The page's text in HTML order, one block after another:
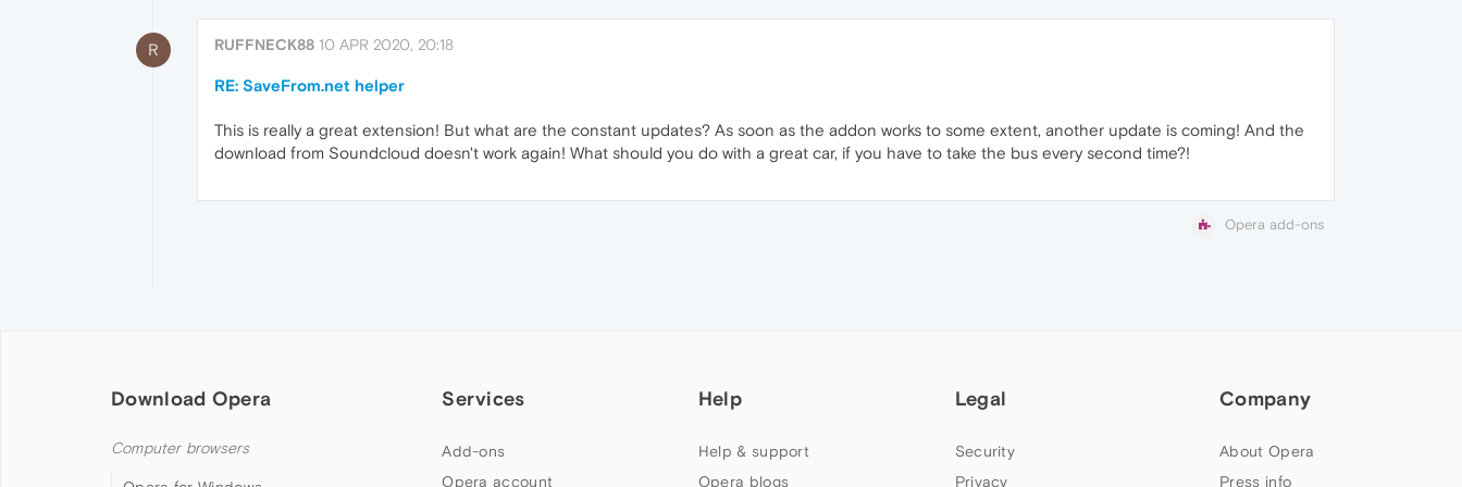
R RUFFNECK88 10 APR 2020, 20:18
RE: SaveFrom.net helper
This is really a great extension! But what are the constant updates? As soon as the addon works to some extent, another update is coming! And the
download from Soundcloud doesn't work again! What should you do with a great car, if you have to take the bus every second time?!
Opera add-ons
Download Opera
Computer browsers
Services
Add-ons
Opera account
Help
Help & support
Opera blogs
Legal
Security
Privacy
Company
About Opera
Press info